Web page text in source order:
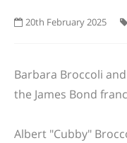
20th February 2025
Barbara Broccoli
the James Bond
Albert "Cubby"